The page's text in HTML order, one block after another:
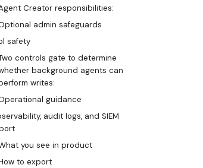
Creator responsibilities:
admin safeguards
safety
controls gate to determine
background agents can
writes:
guidance
audit logs, and SIEM
you see in product
to export